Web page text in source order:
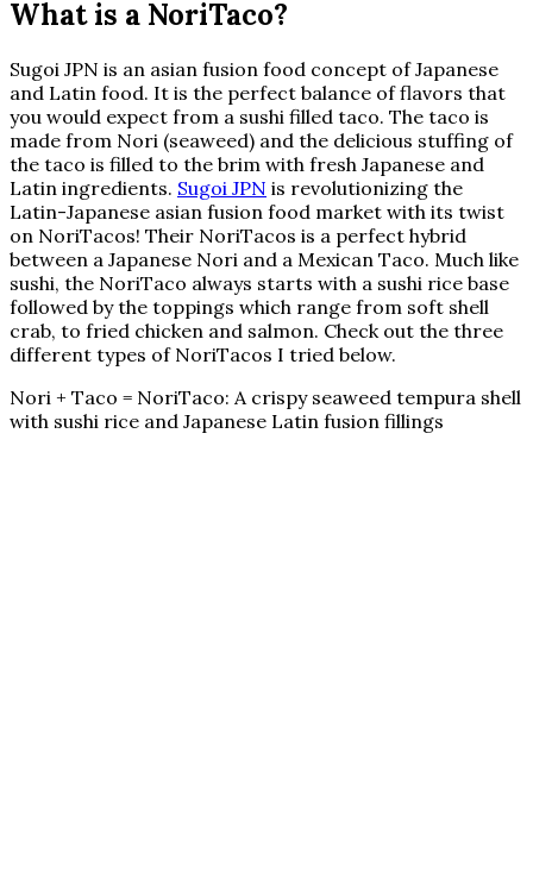
What is a NoriTaco?
Sugoi JPN is an asian fusion food concept of Japanese
and Latin food. It is the perfect balance of flavors that
you would expect from a sushi filled taco. The taco is
made from Nori (seaweed) and the delicious stuffing of
the taco is filled to the brim with fresh Japanese and
Latin ingredients. Sugoi JPN is revolutionizing the
Latin-Japanese asian fusion food market with its twist
on NoriTacos! Their NoriTacos is a perfect hybrid
between a Japanese Nori and a Mexican Taco. Much like
sushi, the NoriTaco always starts with a sushi rice base
followed by the toppings which range from soft shell
crab, to fried chicken and salmon. Check out the three
different types of NoriTacos I tried below.
Nori + Taco = NoriTaco: A crispy seaweed tempura shell
with sushi rice and Japanese Latin fusion fillings